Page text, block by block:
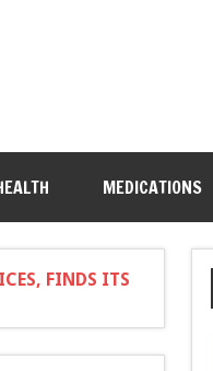
MEDICATIONS
FINDS ITS